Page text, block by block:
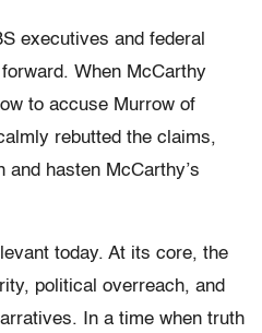
executives and federal
When McCarthy
to accuse Murrow of
rebutted the claims,
and hasten McCarthy’s
today. At its core, the
political overreach, and
In a time when truth